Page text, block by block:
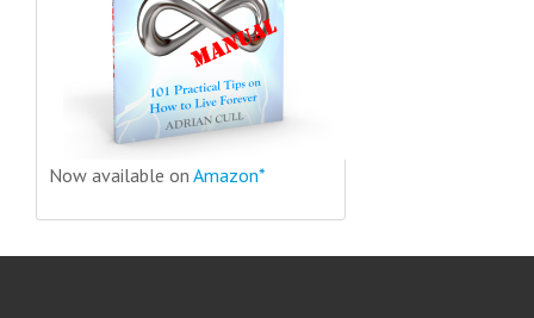
Now available on Amazon*